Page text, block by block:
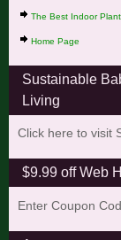
The Best Indoor
Home Page
Sustainable
Living
Click here to visit
$9.99 off Web
Enter Coupon